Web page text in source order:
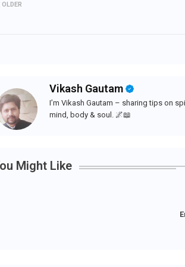
OLDER
Vikash Gautam
I’m Vikash Gautam – sharing tips on
mind, body & soul. 🌌📖
Might Like